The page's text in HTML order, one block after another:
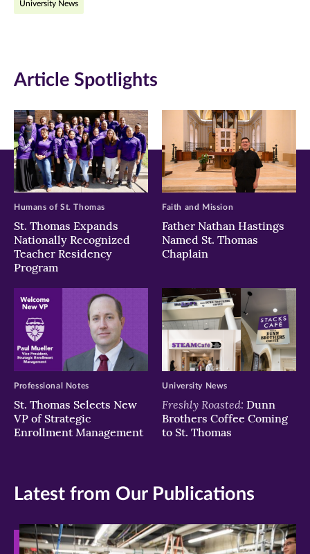
in
in
University News
Article Spotlights
St. Thomas Expands
Nationally Recognized
Teacher Residency
Program
Humans of St. Thomas
Father Nathan Hastings
Named St. Thomas
Chaplain
Faith and Mission
St. Thomas Selects New
VP of Strategic
Enrollment Management
Professional Notes
Freshly Roasted: Dunn
Brothers Coffee Coming
to St. Thomas
University News
Latest from Our Publications